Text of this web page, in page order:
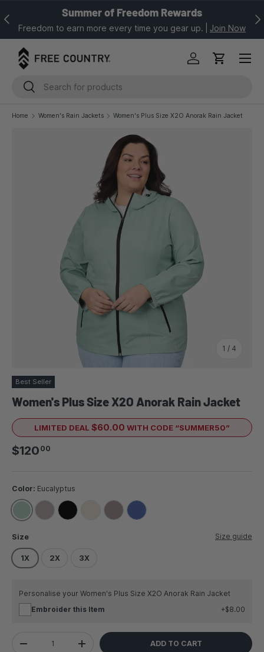
Summer of Freedom Rewards
Freedom to earn more every time you gear up. Join Now
Previous
Search
Search
Log in Cart
Home Women's Rain Jackets Women's Plus Size X2O Anorak Rain Jacket
SKIP TO PRODUCT INFORMATION
Image 1 is now available in gallery view
1 / of
4
Best Seller
Women's Plus Size X2O Anorak Rain Jacket
LIMITED DEAL $60.00 WITH CODE “SUMMER50”
Regular price
$120 00
Color: Eucalyptus
EUCALYPTUS
Size Size guide
1X 2X 3X
Personalise your Women's Plus Size X2O Anorak Rain Jacket
Embroider this Item
$8.00
DECREASE QUANTITYINCREASE QUANTITYADD TO CART